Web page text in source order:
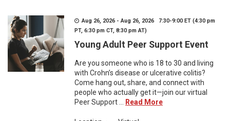
Aug 26, 2026 - Aug 26, 2026 7:30-9:00 ET (4:30 pm
PT, 6:30 pm CT, 8:30 pm AT)
Young Adult Peer Support Event
Are you someone who is 18 to 30 and living
with Crohn’s disease or ulcerative colitis?
Come hang out, share, and connect with
people who actually get it—join our virtual
Peer Support ...
Read More